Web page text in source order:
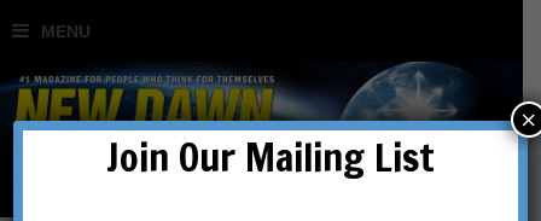
Join Our Mailing List
×